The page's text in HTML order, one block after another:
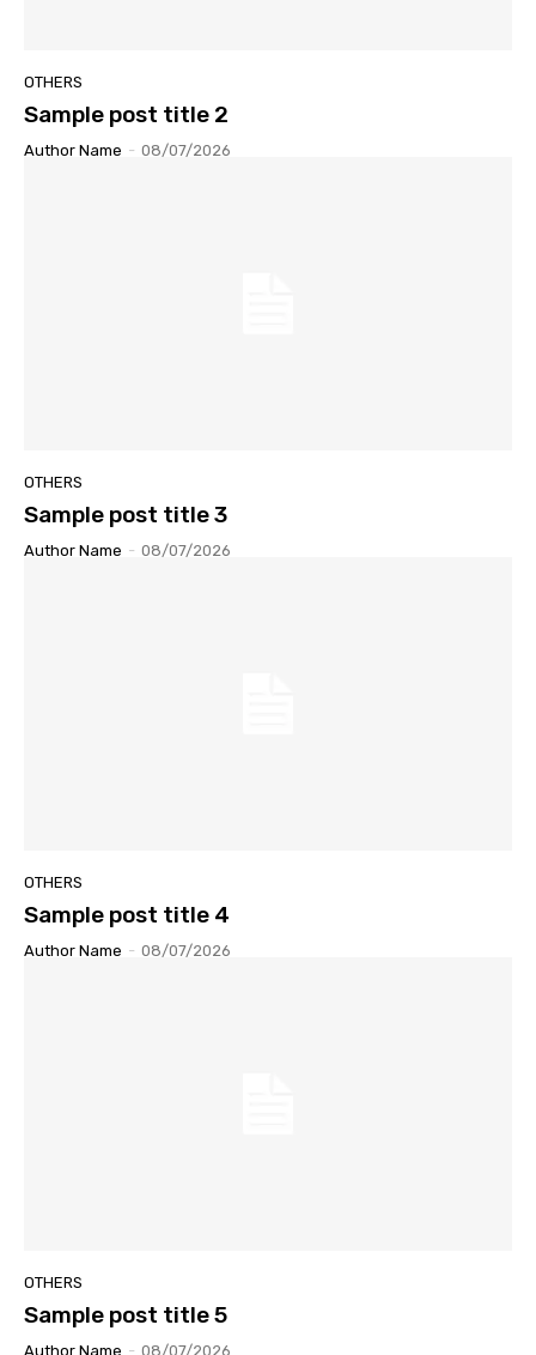
OTHERS
Sample post title 2
Author Name - 08/07/2026
OTHERS
Sample post title 3
Author Name - 08/07/2026
OTHERS
Sample post title 4
Author Name - 08/07/2026
OTHERS
Sample post title 5
Author Name - 08/07/2026